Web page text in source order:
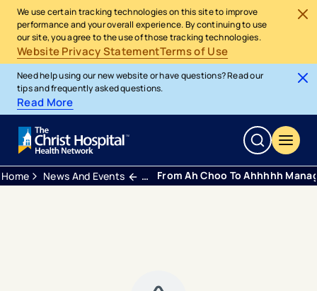
We use certain tracking technologies on this site to improve
performance and your overall experience. By continuing to use
our site, you agree to the use of those tracking technologies.
Website Privacy StatementTerms of Use
Need help using our new website or have questions? Read our
tips and frequently asked questions.
Read More
Home News And Events BlogsFrom Ah Choo To Ahhhhh